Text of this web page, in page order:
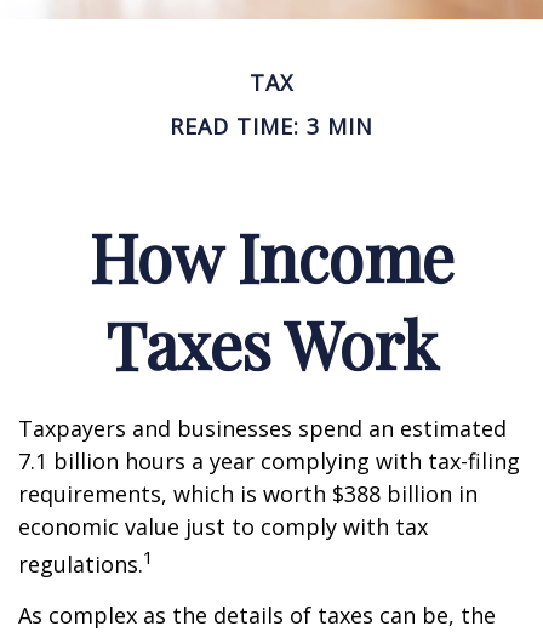
TAX
READ TIME: 3 MIN
How Income
Taxes Work
Taxpayers and businesses spend an estimated
7.1 billion hours a year complying with tax-filing
requirements, which is worth $388 billion in
economic value just to comply with tax
regulations.1
As complex as the details of taxes can be, the